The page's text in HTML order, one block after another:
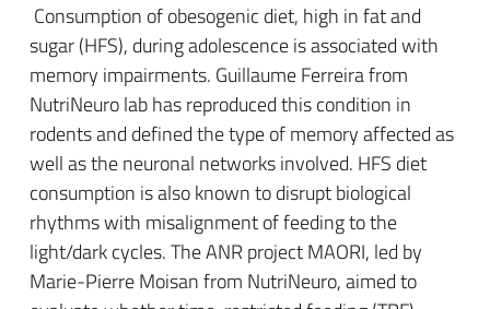
Consumption of obesogenic diet, high in fat and
sugar (HFS), during adolescence is associated with
memory impairments. Guillaume Ferreira from
NutriNeuro lab has reproduced this condition in
rodents and defined the type of memory affected as
well as the neuronal networks involved. HFS diet
consumption is also known to disrupt biological
rhythms with misalignment of feeding to the
light/dark cycles. The ANR project MAORI, led by
Marie-Pierre Moisan from NutriNeuro, aimed to